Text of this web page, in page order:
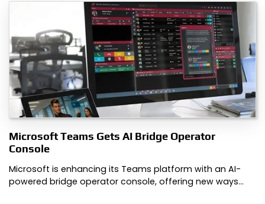
Microsoft Teams Gets AI Bridge Operator
Console
Microsoft is enhancing its Teams platform with an AI-
powered bridge operator console, offering new ways…